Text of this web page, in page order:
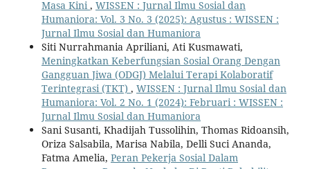
Masa Kini , WISSEN : Jurnal Ilmu Sosial dan
Humaniora: Vol. 3 No. 3 (2025): Agustus : WISSEN :
Jurnal Ilmu Sosial dan Humaniora
Siti Nurrahmania Apriliani, Ati Kusmawati,
Meningkatkan Keberfungsian Sosial Orang Dengan
Gangguan Jiwa (ODGJ) Melalui Terapi Kolaboratif
Terintegrasi (TKT) , WISSEN : Jurnal Ilmu Sosial dan
Humaniora: Vol. 2 No. 1 (2024): Februari : WISSEN :
Jurnal Ilmu Sosial dan Humaniora
Sani Susanti, Khadijah Tussolihin, Thomas Ridoansih,
Oriza Salsabila, Marisa Nabila, Delli Suci Ananda,
Fatma Amelia, Peran Pekerja Sosial Dalam